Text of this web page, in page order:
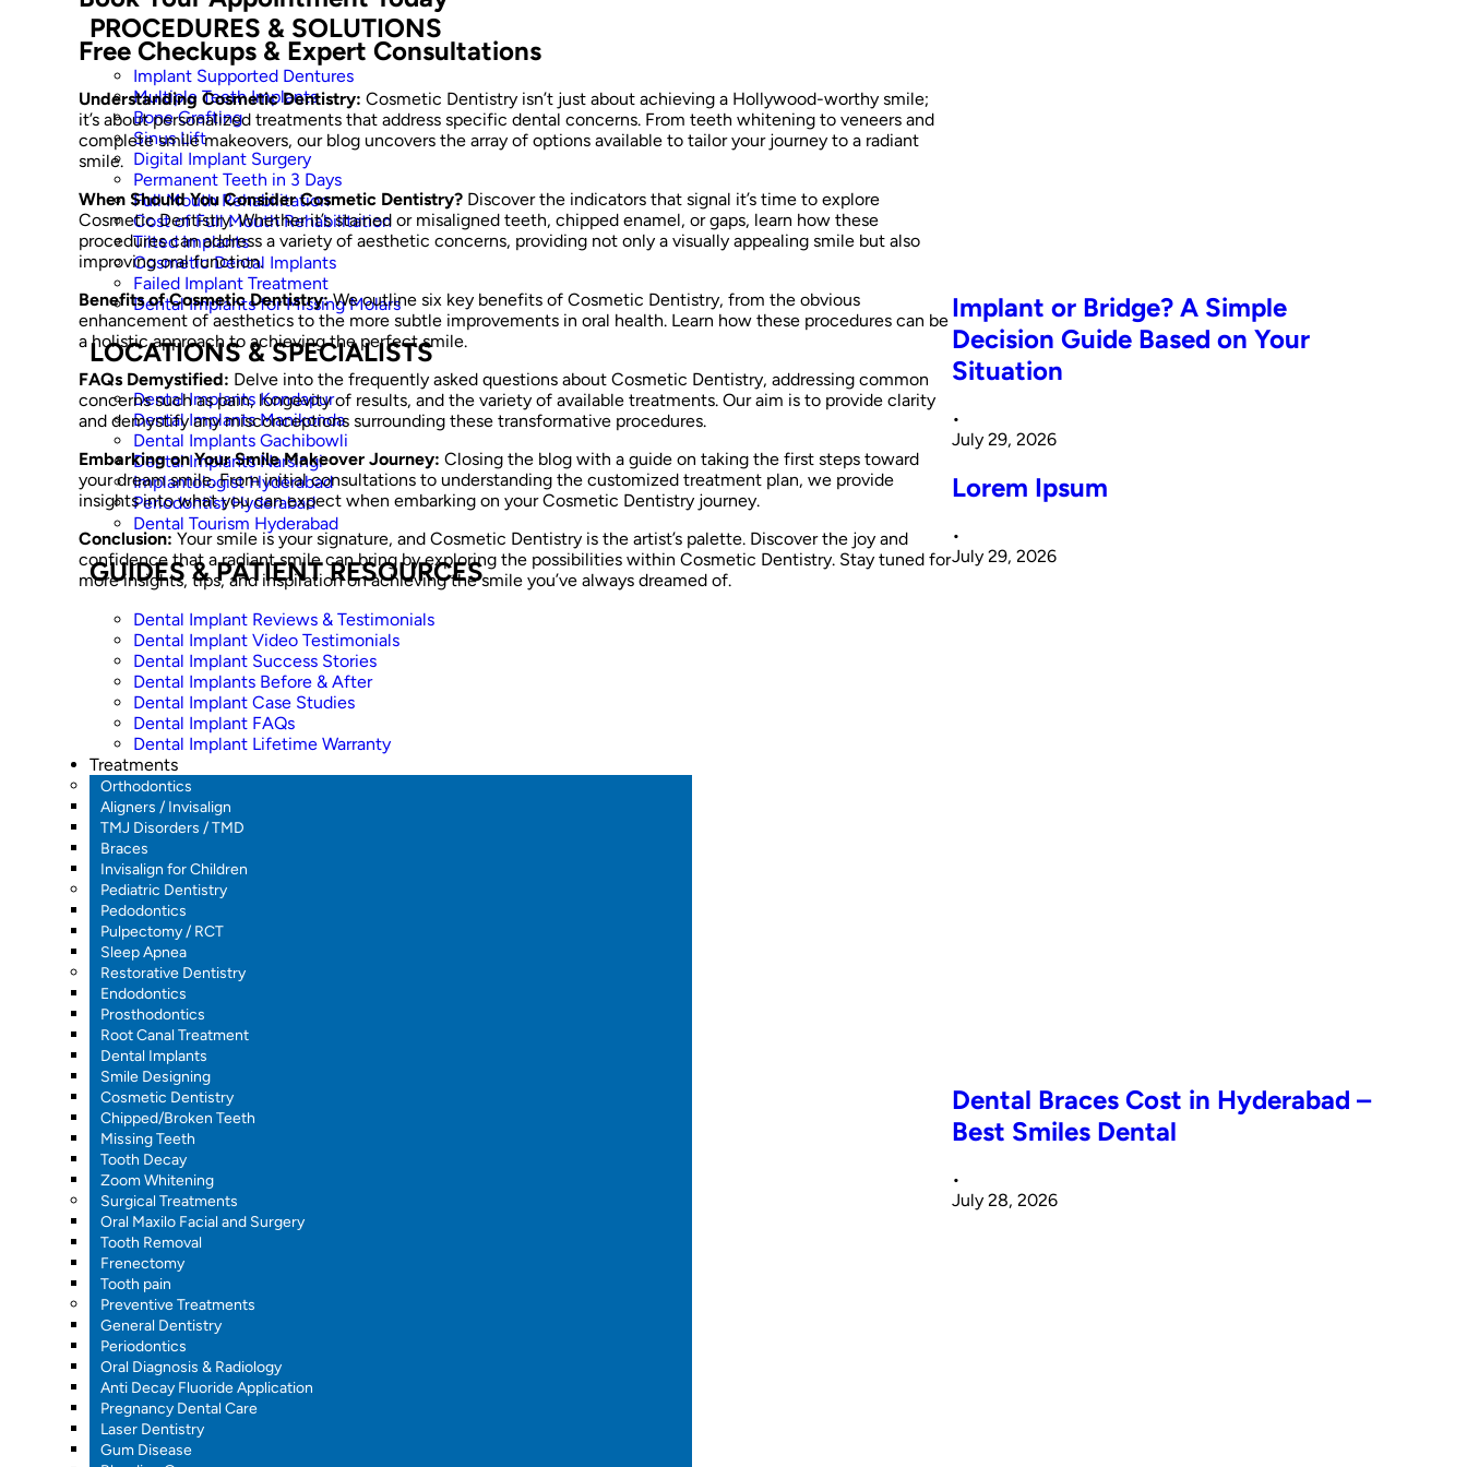
PROCEDURES & SOLUTIONS
Implant Supported Dentures
Multiple Teeth Implants
Bone Grafting
Sinus Lift
Digital Implant Surgery
Permanent Teeth in 3 Days
Full Mouth Rehabilitation
Cost of Full Mouth Rehabilitation
Tilted Implants
Cosmetic Dental Implants
Failed Implant Treatment
Dental Implants for Missing Molars
LOCATIONS & SPECIALISTS
Dental Implants Kondapur
Dental Implants Manikonda
Dental Implants Gachibowli
Dental Implants Narsingi
Implantologist Hyderabad
Periodontist Hyderabad
Dental Tourism Hyderabad
GUIDES & PATIENT RESOURCES
Dental Implant Reviews & Testimonials
Dental Implant Video Testimonials
Dental Implant Success Stories
Dental Implants Before & After
Dental Implant Case Studies
Dental Implant FAQs
Dental Implant Lifetime Warranty
Treatments
Orthodontics
Aligners / Invisalign
TMJ Disorders / TMD
Braces
Invisalign for Children
Pediatric Dentistry
Pedodontics
Pulpectomy / RCT
Sleep Apnea
Restorative Dentistry
Endodontics
Prosthodontics
Root Canal Treatment
Dental Implants
Smile Designing
Cosmetic Dentistry
Chipped/Broken Teeth
Missing Teeth
Tooth Decay
Zoom Whitening
Surgical Treatments
Oral Maxilo Facial and Surgery
Tooth Removal
Frenectomy
Tooth pain
Preventive Treatments
General Dentistry
Periodontics
Oral Diagnosis & Radiology
Anti Decay Fluoride Application
Pregnancy Dental Care
Laser Dentistry
Gum Disease
Free Checkups & Expert Consultations
Understanding Cosmetic Dentistry: Cosmetic Dentistry isn’t just about achieving a Hollywood-worthy smile;
it’s about personalized treatments that address specific dental concerns. From teeth whitening to veneers and
complete smile makeovers, our blog uncovers the array of options available to tailor your journey to a radiant
smile.
When Should You Consider Cosmetic Dentistry? Discover the indicators that signal it’s time to explore
Cosmetic Dentistry. Whether it’s stained or misaligned teeth, chipped enamel, or gaps, learn how these
procedures can address a variety of aesthetic concerns, providing not only a visually appealing smile but also
improving oral function.
Benefits of Cosmetic Dentistry:We outline six key benefits of Cosmetic Dentistry, from the obvious
enhancement of aesthetics to the more subtle improvements in oral health. Learn how these procedures can be
a holistic approach to achieving the perfect smile.
FAQs Demystified: Delve into the frequently asked questions about Cosmetic Dentistry, addressing common
concerns such as pain, longevity of results, and the variety of available treatments. Our aim is to provide clarity
and demystify any misconceptions surrounding these transformative procedures.
Embarking on Your Smile Makeover Journey: Closing the blog with a guide on taking the first steps toward
your dream smile. From initial consultations to understanding the customized treatment plan, we provide
insights into what you can expect when embarking on your Cosmetic Dentistry journey.
Conclusion: Your smile is your signature, and Cosmetic Dentistry is the artist’s palette. Discover the joy and
confidence that a radiant smile can bring by exploring the possibilities within Cosmetic Dentistry. Stay tuned for
more insights, tips, and inspiration on achieving the smile you’ve always dreamed of.
Implant or Bridge? A Simple
Decision Guide Based on Your
Situation
•
July 29, 2026
Lorem Ipsum
•
July 29, 2026
Dental Braces Cost in Hyderabad –
Best Smiles Dental
•
July 28, 2026